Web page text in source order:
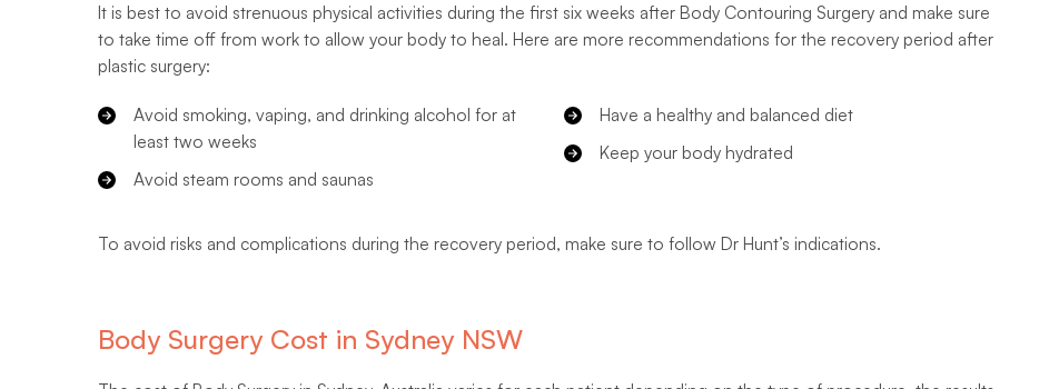
It is best to avoid strenuous physical activities during the first six weeks after Body Contouring Surgery and make sure
to take time off from work to allow your body to heal. Here are more recommendations for the recovery period after
plastic surgery:
Avoid smoking, vaping, and drinking alcohol for at
least two weeks
Avoid steam rooms and saunas
Have a healthy and balanced diet
Keep your body hydrated
To avoid risks and complications during the recovery period, make sure to follow Dr Hunt’s indications.
Body Surgery Cost in Sydney NSW